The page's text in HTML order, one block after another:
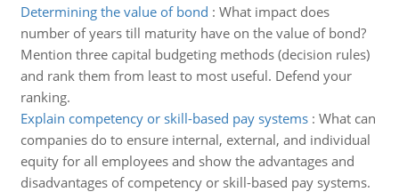
Determining the value of bond : What impact does
number of years till maturity have on the value of bond?
Mention three capital budgeting methods (decision rules)
and rank them from least to most useful. Defend your
ranking.
Explain competency or skill-based pay systems: What can
companies do to ensure internal, external, and individual
equity for all employees and show the advantages and
disadvantages of competency or skill-based pay systems.